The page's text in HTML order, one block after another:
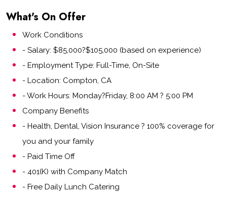
What's On Offer
Work Conditions
- Salary: $85,000?$105,000 (based on experience)
- Employment Type: Full-Time, On-Site
- Location: Compton, CA
- Work Hours: Monday?Friday, 8:00 AM ? 5:00 PM
Company Benefits
- Health, Dental, Vision Insurance ? 100% coverage for
you and your family
- Paid Time Off
- 401(K) with Company Match
- Free Daily Lunch Catering